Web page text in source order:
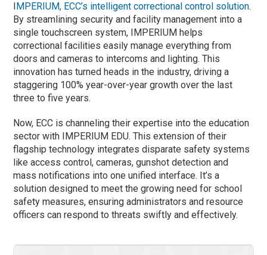
IMPERIUM, ECC’s intelligent correctional control solution.
By streamlining security and facility management into a
single touchscreen system, IMPERIUM helps
correctional facilities easily manage everything from
doors and cameras to intercoms and lighting. This
innovation has turned heads in the industry, driving a
staggering 100% year-over-year growth over the last
three to five years.
Now, ECC is channeling their expertise into the education
sector with IMPERIUM EDU. This extension of their
flagship technology integrates disparate safety systems
like access control, cameras, gunshot detection and
mass notifications into one unified interface. It’s a
solution designed to meet the growing need for school
safety measures, ensuring administrators and resource
officers can respond to threats swiftly and effectively.